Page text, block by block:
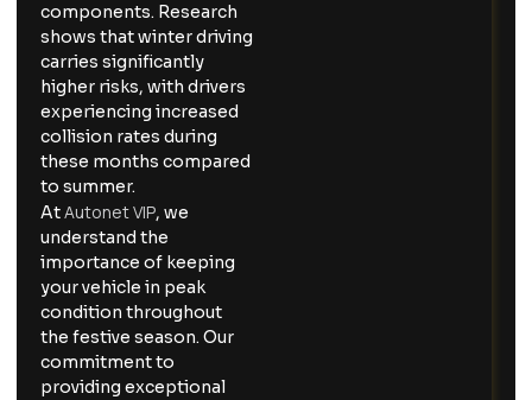
components. Research
shows that winter driving
carries significantly
higher risks, with drivers
experiencing increased
collision rates during
these months compared
to summer.
AtAutonet VIP, we
understand the
importance of keeping
your vehicle in peak
condition throughout
the festive season. Our
commitment to
providing exceptional